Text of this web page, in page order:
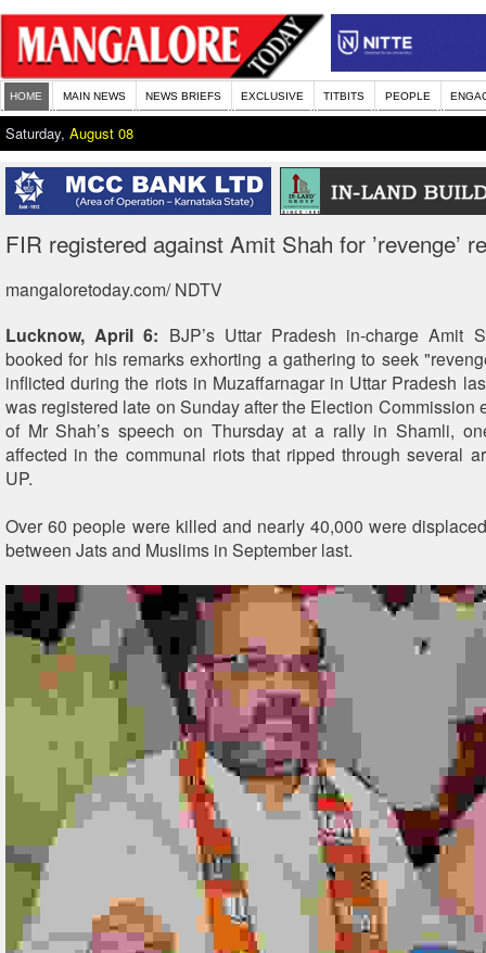
HOME MAIN NEWS NEWS BRIEFS EXCLUSIVE TITBITS PEOPLE
Saturday, August 08
FIR registered against Amit Shah for ’revenge’
mangaloretoday.com/ NDTV
Lucknow, April 6: BJP’s Uttar Pradesh in-charge Amit
booked for his remarks exhorting a gathering to seek
inflicted during the riots in Muzaffarnagar in Uttar Pradesh
was registered late on Sunday after the Election Commission
of Mr Shah’s speech on Thursday at a rally in Shamli,
affected in the communal riots that ripped through several
UP.
Over 60 people were killed and nearly 40,000 were
between Jats and Muslims in September last.